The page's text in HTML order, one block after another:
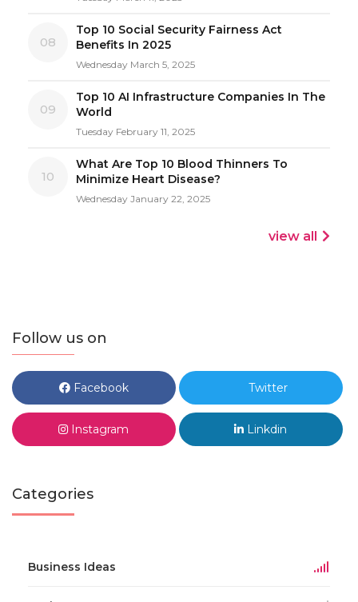
08
Top 10 Social Security Fairness Act
Benefits In 2025
Wednesday March 5, 2025
09
Top 10 AI Infrastructure Companies In The
World
Tuesday February 11, 2025
10
What Are Top 10 Blood Thinners To
Minimize Heart Disease?
Wednesday January 22, 2025
view all
Follow us on
Facebook Twitter
Instagram Linkdin
Categories
Business Ideas